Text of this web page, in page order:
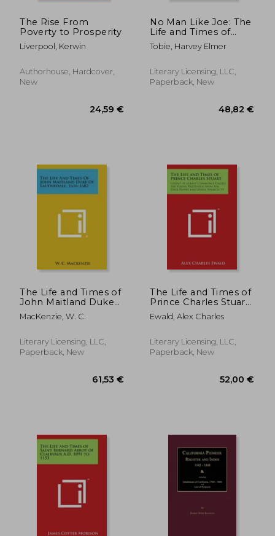
The Rise From
Poverty to Prosperity
Liverpool, Kerwin
Authorhouse, Hardcover,
New
No Man Like Joe: The
Life and Times of
Joseph L. Meek
Tobie, Harvey Elmer
Literary Licensing, LLC,
Paperback, New
The Life and Times of
John Maitland Duke
of Lauderdale, 1616-
1682
MacKenzie, W. C.
Literary Licensing, LLC,
Paperback, New
The Life and Times of
Prince Charles Stuart:
Count of Albany
Commonly Called the
from the State
Papers and Other
Ewald, Alex Charles
Literary Licensing, LLC,
Paperback, New